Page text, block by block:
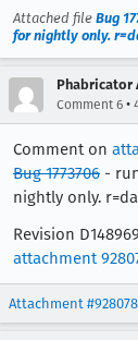
Attached file Bug
for nightly only.
Phabricator
Comment 6 •
Comment on
Bug 1773706 -
nightly only.
Revision
attachment
Attachment